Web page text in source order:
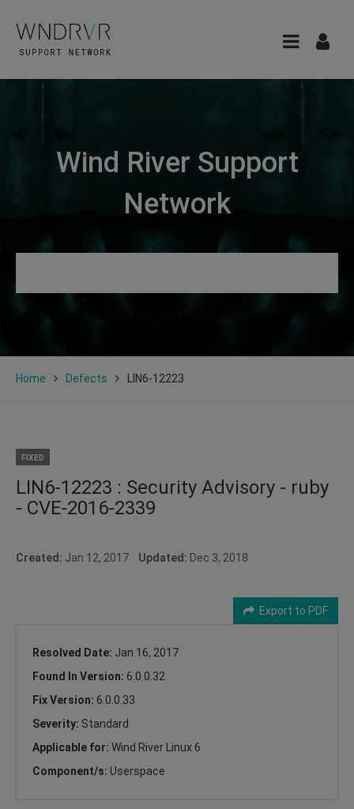
Wind River Support
Network
Home Defects LIN6-12223
FIXED
LIN6-12223 : Security Advisory - ruby
- CVE-2016-2339
Created: Jan 12, 2017 Updated: Dec 3, 2018
Export to PDF
Resolved Date: Jan 16, 2017
Found In Version: 6.0.0.32
Fix Version: 6.0.0.33
Severity: Standard
Applicable for: Wind River Linux 6
Component/s: Userspace